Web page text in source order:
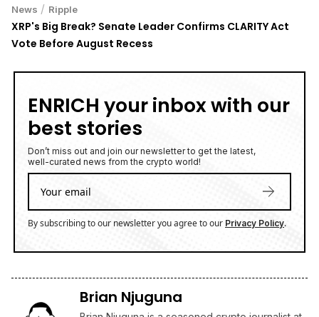
News / Ripple
XRP's Big Break? Senate Leader Confirms CLARITY Act
Vote Before August Recess
ENRICH your inbox with our
best stories
Don’t miss out and join our newsletter to get the latest,
well-curated news from the crypto world!
By subscribing to our newsletter you agree to our Privacy Policy.
Brian Njuguna